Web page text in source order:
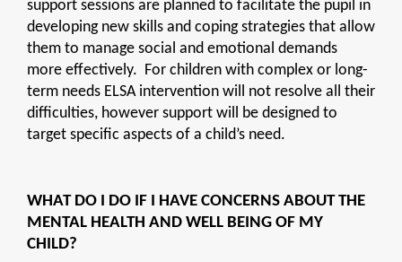
support sessions are planned to facilitate the pupil in
developing new skills and coping strategies that allow
them to manage social and emotional demands
more effectively. For children with complex or long-
term needs ELSA intervention will not resolve all their
difficulties, however support will be designed to
target specific aspects of a child’s need.
WHAT DO I DO IF I HAVE CONCERNS ABOUT THE
MENTAL HEALTH AND WELL BEING OF MY
CHILD?